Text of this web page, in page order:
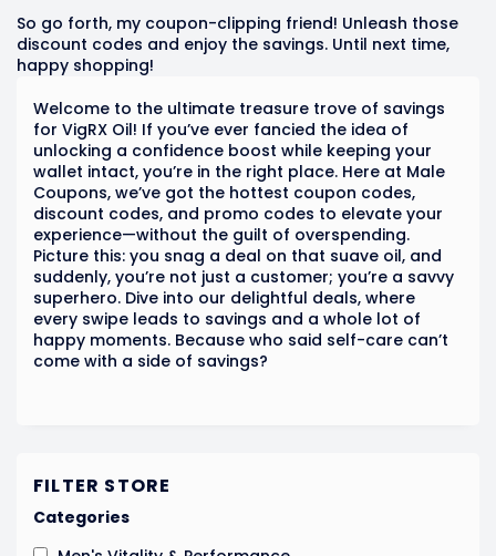
So go forth, my coupon-clipping friend! Unleash those
discount codes and enjoy the savings. Until next time,
happy shopping!
Welcome to the ultimate treasure trove of savings
for VigRX Oil! If you’ve ever fancied the idea of
unlocking a confidence boost while keeping your
wallet intact, you’re in the right place. Here at Male
Coupons, we’ve got the hottest coupon codes,
discount codes, and promo codes to elevate your
experience—without the guilt of overspending.
Picture this: you snag a deal on that suave oil, and
suddenly, you’re not just a customer; you’re a savvy
superhero. Dive into our delightful deals, where
every swipe leads to savings and a whole lot of
happy moments. Because who said self-care can’t
come with a side of savings?
FILTER STORE
Categories